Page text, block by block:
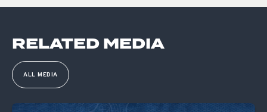
RELATED MEDIA
ALL MEDIA